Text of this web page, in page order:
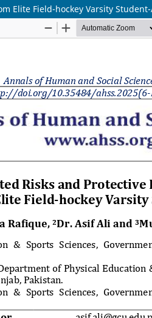
Elite Field-hockey Varsity